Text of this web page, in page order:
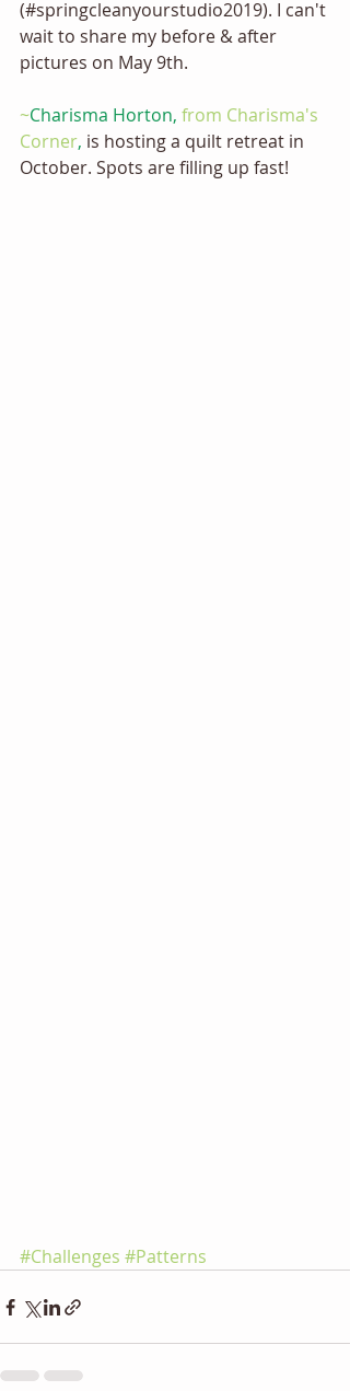
(#springcleanyourstudio2019). I can't
wait to share my before & after
pictures on May 9th.
~Charisma Horton, from Charisma's
Corner, is hosting a quilt retreat in
October. Spots are filling up fast!
#Challenges #Patterns